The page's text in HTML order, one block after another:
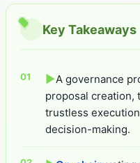
Key Takeaways
▶A governance
proposal creation,
trustless
decision-making.